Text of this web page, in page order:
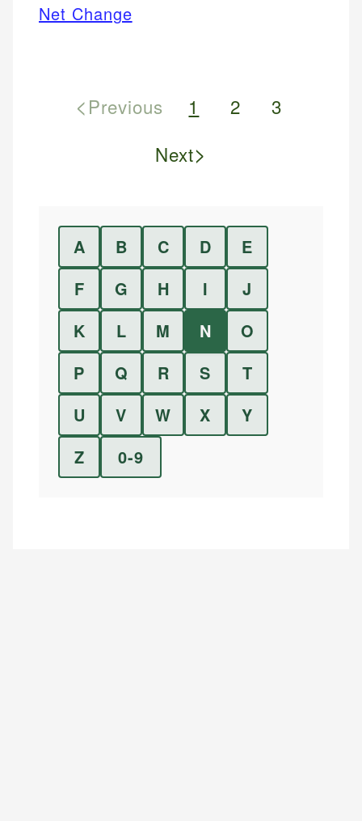
Net Change
<Previous 1 2
3
Next>
A B C D
E
F
G H I
J
K
L M N
O
P
Q R S
T
U
V W X
Y
Z
0-9